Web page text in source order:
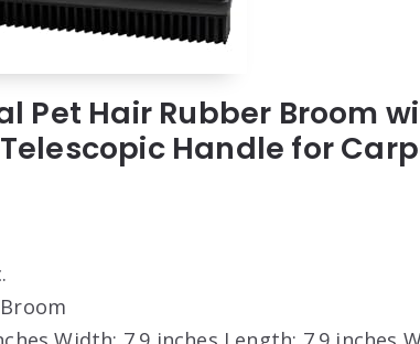
Pet Hair Rubber Broom
Handle for